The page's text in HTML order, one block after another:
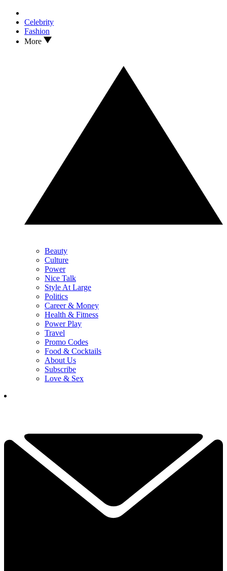
Celebrity
Fashion
More
Beauty
Culture
Power
Nice Talk
Style At Large
Politics
Career & Money
Health & Fitness
Power Play
Travel
Promo Codes
Food & Cocktails
About Us
Subscribe
Love & Sex